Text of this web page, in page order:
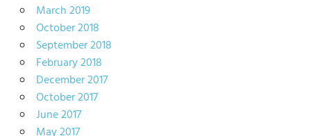
March 2019
October 2018
September 2018
February 2018
December 2017
October 2017
June 2017